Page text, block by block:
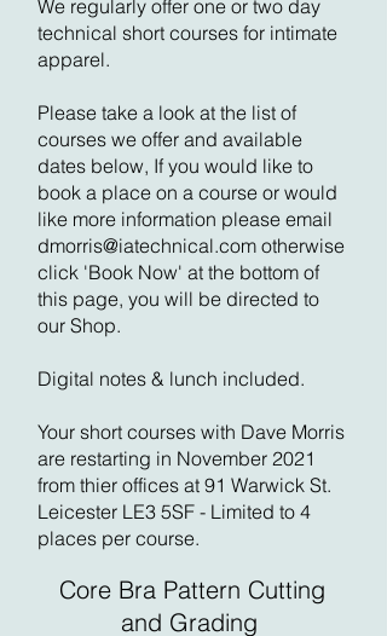
Core Bra Pattern Cutting
and Grading
We regularly offer one or two day
technical short courses for intimate
apparel.
Please take a look at the list of
courses we offer and available
dates below, If you would like to
book a place on a course or would
like more information please email
dmorris@iatechnical.com otherwise
click 'Book Now' at the bottom of
this page, you will be directed to
our Shop.
Digital notes & lunch included.
Your short courses with Dave Morris
are restarting in November 2021
from thier offices at 91 Warwick St.
Leicester LE3 5SF - Limited to 4
places per course.